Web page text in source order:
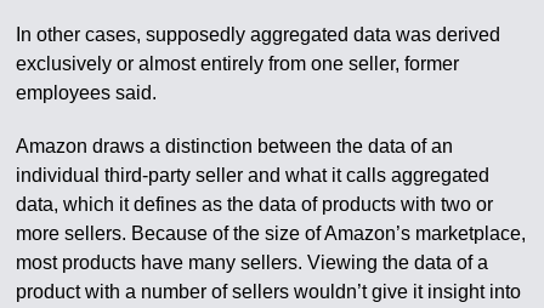
In other cases, supposedly aggregated data was derived
exclusively or almost entirely from one seller, former
employees said.
Amazon draws a distinction between the data of an
individual third-party seller and what it calls aggregated
data, which it defines as the data of products with two or
more sellers. Because of the size of Amazon’s marketplace,
most products have many sellers. Viewing the data of a
product with a number of sellers wouldn’t give it insight into